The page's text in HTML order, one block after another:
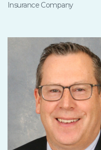
Insurance Company